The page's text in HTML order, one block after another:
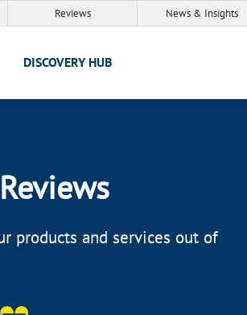
Reviews News & Insights
DISCOVERY HUB
products and services out of